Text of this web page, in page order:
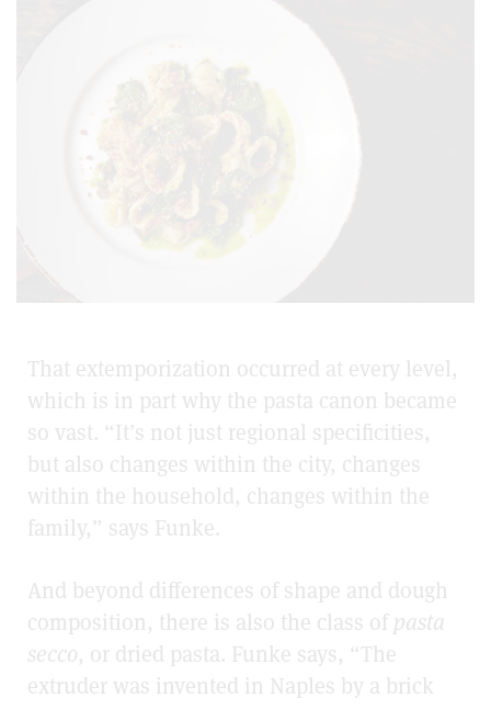
That extemporization occurred at every level,
which is in part why the pasta canon became
so vast. “It’s not just regional specificities,
but also changes within the city, changes
within the household, changes within the
family,” says Funke.
And beyond differences of shape and dough
composition, there is also the class ofpasta
secco, or dried pasta. Funke says, “The
extruder was invented in Naples by a brick